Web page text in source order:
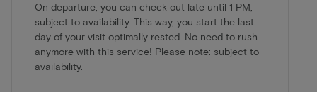
On departure, you can check out late until 1 PM,
subject to availability. This way, you start the last
day of your visit optimally rested. No need to rush
anymore with this service! Please note: subject to
availability.